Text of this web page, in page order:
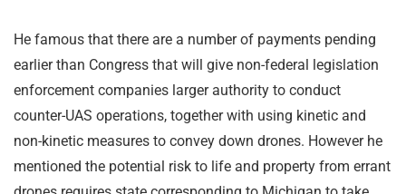
He famous that there are a number of payments pending
earlier than Congress that will give non-federal legislation
enforcement companies larger authority to conduct
counter-UAS operations, together with using kinetic and
non-kinetic measures to convey down drones. However he
mentioned the potential risk to life and property from errant